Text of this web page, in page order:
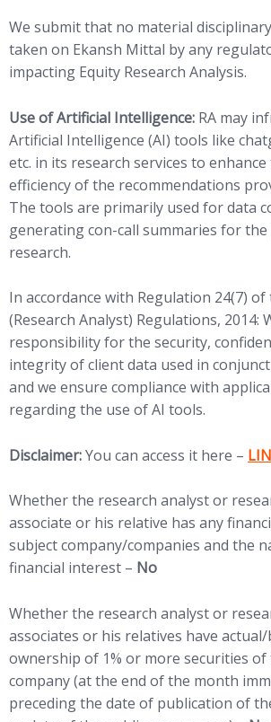
We submit that no material
taken on Ekansh Mittal by any
impacting Equity Research Analysis.
Use of Artificial Intelligence: RA may
Artificial Intelligence (AI) tools like
etc. in its research services to
efficiency of the recommendations
The tools are primarily used for data
generating con-call summaries for
research.
In accordance with Regulation 24(7) of
(Research Analyst) Regulations, 2014:
responsibility for the security,
integrity of client data used in
and we ensure compliance with
regarding the use of AI tools.
Disclaimer:You can access it here –
Whether the research analyst or
associate or his relative has any
subject company/companies and the
financial interest – No
Whether the research analyst or
associates or his relatives have
ownership of 1% or more securities
company (at the end of the month
preceding the date of publication of